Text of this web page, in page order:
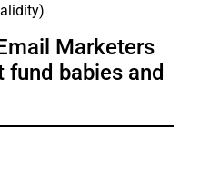
Marketers
babies and